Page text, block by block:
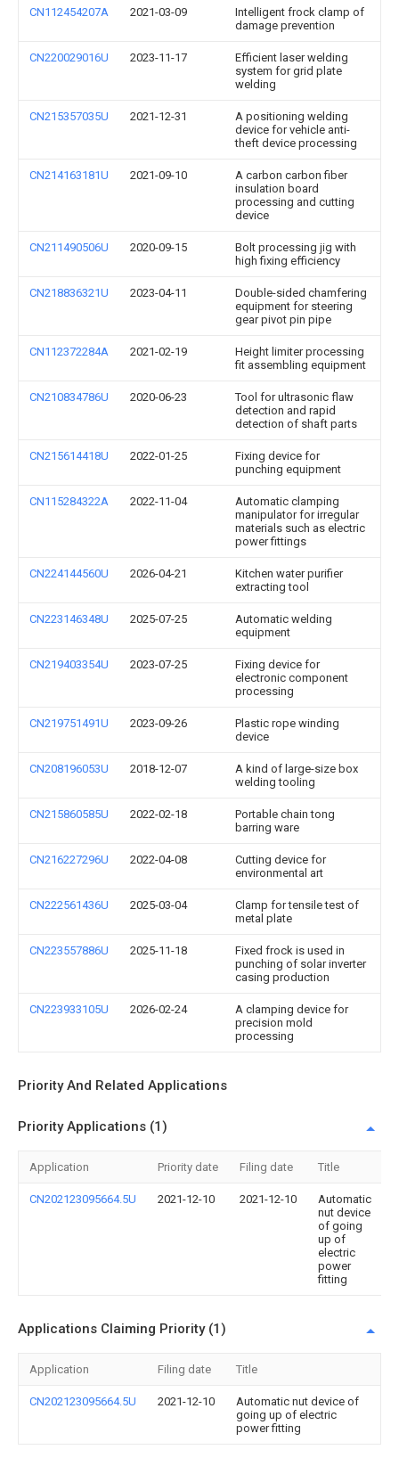
CN112454207A 2021-03-09
Intelligent frock clamp of
damage prevention
CN220029016U 2023-11-17
Efficient laser welding
system for grid plate
welding
CN215357035U 2021-12-31
A positioning welding
device for vehicle anti-
theft device processing
CN214163181U 2021-09-10
A carbon carbon fiber
insulation board
processing and cutting
device
CN211490506U 2020-09-15
Bolt processing jig with
high fixing efficiency
CN218836321U 2023-04-11
Double-sided chamfering
equipment for steering
gear pivot pin pipe
CN112372284A 2021-02-19
Height limiter processing
fit assembling equipment
CN210834786U 2020-06-23
Tool for ultrasonic flaw
detection and rapid
detection of shaft parts
CN215614418U 2022-01-25
Fixing device for
punching equipment
CN115284322A 2022-11-04
Automatic clamping
manipulator for irregular
materials such as electric
power fittings
CN224144560U 2026-04-21
Kitchen water purifier
extracting tool
CN223146348U 2025-07-25
Automatic welding
equipment
CN219403354U 2023-07-25
Fixing device for
electronic component
processing
CN219751491U 2023-09-26
Plastic rope winding
device
CN208196053U 2018-12-07
A kind of large-size box
welding tooling
CN215860585U 2022-02-18
Portable chain tong
barring ware
CN216227296U 2022-04-08
Cutting device for
environmental art
CN222561436U 2025-03-04
Clamp for tensile test of
metal plate
CN223557886U 2025-11-18
Fixed frock is used in
punching of solar inverter
casing production
CN223933105U 2026-02-24
A clamping device for
precision mold
processing
Priority And Related Applications
Priority Applications (1)
Application Priority date Filing date Title
CN202123095664.5U 2021-12-10 2021-12-10
Automatic
nut device
of going
up of
electric
power
fitting
Applications Claiming Priority (1)
Application Filing date Title
CN202123095664.5U 2021-12-10
Automatic nut device of
going up of electric
power fitting